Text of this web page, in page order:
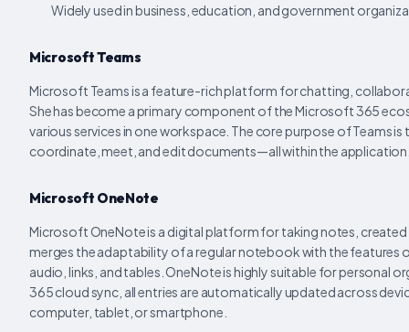
Widely used in business, education, and government
Microsoft Teams
Microsoft Teams is a feature-rich platform for chatting,
She has become a primary component of the Microsoft 365
various services in one workspace. The core purpose of Teams
coordinate, meet, and edit documents—all within the
Microsoft OneNote
Microsoft OneNote is a digital platform for taking notes,
merges the adaptability of a regular notebook with the
audio, links, and tables. OneNote is highly suitable for
365 cloud sync, all entries are automatically updated across
computer, tablet, or smartphone.